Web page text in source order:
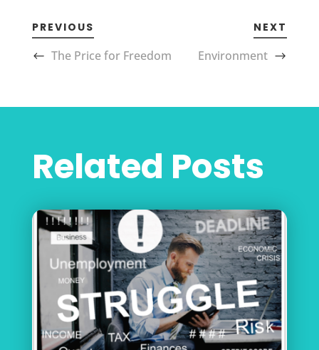
PREVIOUS
The Price for Freedom
NEXT
Environment
Related Posts